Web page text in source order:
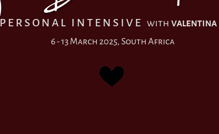
E R S O N A L I N T E N S I V E with valentina
6 - 13 March 2025, South Africa